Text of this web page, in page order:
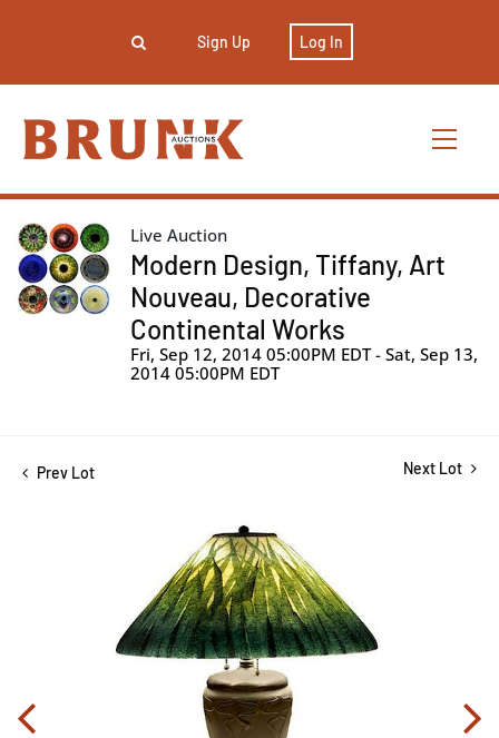
Sign Up Log In
Live Auction
Modern Design, Tiffany, Art
Nouveau, Decorative
Continental Works
Fri, Sep 12, 2014 05:00PM EDT - Sat, Sep 13,
2014 05:00PM EDT
Prev Lot Next Lot